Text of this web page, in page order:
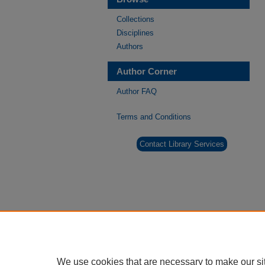
Collections
Disciplines
Authors
Author Corner
Author FAQ
Terms and Conditions
Contact Library Services
We use cookies that are necessary to make our